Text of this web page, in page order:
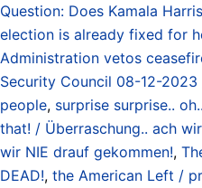
Question: Does Kamala
election is already fixed for
Administration vetos
Security Council 08-12-
people, surprise surprise..
that! / Überraschung.. ach
wir NIE drauf gekommen!,
DEAD!, the American Left /